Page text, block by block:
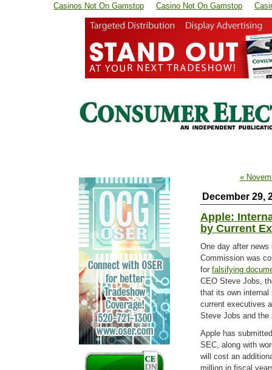
Casinos Not On Gamstop Casino Not On Gamstop
«
December 29,
Apple:
by Current
One day after
Commission was
for falsifying
CEO Steve Jobs,
that its own
current executives
Steve Jobs and the
Apple has
SEC, along with
will cost an
million in fiscal